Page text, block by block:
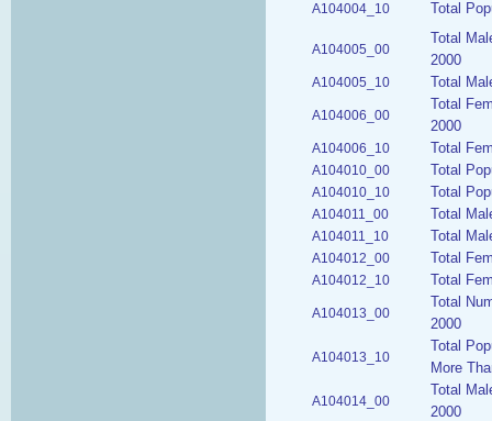
A104004_10 Total
A104005_00
Total
2000
A104005_10 Total
A104006_00
Total
2000
A104006_10 Total
A104010_00 Total
A104010_10 Total
A104011_00 Total
A104011_10 Total
A104012_00 Total
A104012_10 Total
A104013_00
Total
2000
A104013_10
Total
More
A104014_00
Total
2000